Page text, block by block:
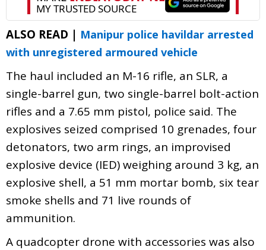
ALSO READ | Manipur police havildar arrested
with unregistered armoured vehicle
The haul included an M-16 rifle, an SLR, a
single-barrel gun, two single-barrel bolt-action
rifles and a 7.65 mm pistol, police said. The
explosives seized comprised 10 grenades, four
detonators, two arm rings, an improvised
explosive device (IED) weighing around 3 kg, an
explosive shell, a 51 mm mortar bomb, six tear
smoke shells and 71 live rounds of
ammunition.
A quadcopter drone with accessories was also